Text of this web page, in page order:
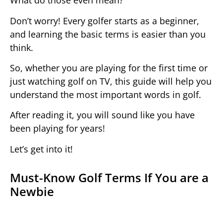
Don’t worry! Every golfer starts as a beginner,
and learning the basic terms is easier than you
think.
So, whether you are playing for the first time or
just watching golf on TV, this guide will help you
understand the most important words in golf.
After reading it, you will sound like you have
been playing for years!
Let’s get into it!
Must-Know Golf Terms If You are a
Newbie